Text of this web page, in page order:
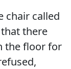
chair called
there
the floor for